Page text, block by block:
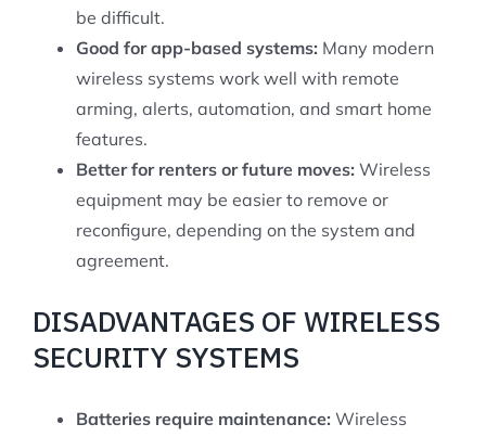
be difficult.
Good for app-based systems: Many modern
wireless systems work well with remote
arming, alerts, automation, and smart home
features.
Better for renters or future moves: Wireless
equipment may be easier to remove or
reconfigure, depending on the system and
agreement.
DISADVANTAGES OF WIRELESS
SECURITY SYSTEMS
Batteries require maintenance: Wireless